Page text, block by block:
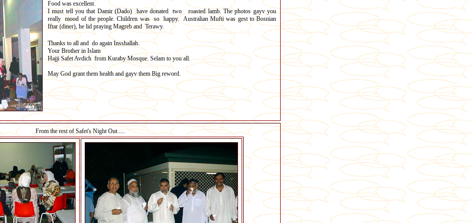
Food was excellent.
I must tell you that Damir (Dado) have donated two roasted lamb. The photos gayv you
really mood of the people. Children was so happy. Australian Mufti was gest to Bosnian
Iftar (diner), he lid praying Magreb and Terawy.
Thanks to all and do again Insshallah.
Your Brother in Islam
Hajji Safet Avdich from Kuraby Mosque. Selam to you all.
May God grant them health and gayv them Big reword.
From the rest of Safet's Night Out.....